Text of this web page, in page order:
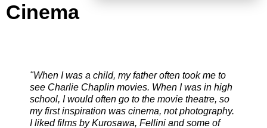
Cinema
"When I was a child, my father often took me to
see Charlie Chaplin movies. When I was in high
school, I would often go to the movie theatre, so
my first inspiration was cinema, not photography.
I liked films by Kurosawa, Fellini and some of